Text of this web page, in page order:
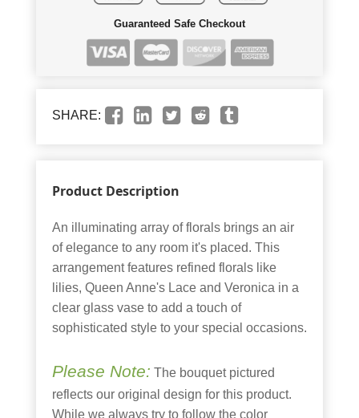
Guaranteed Safe Checkout
SHARE:
Product Description
An illuminating array of florals brings an air
of elegance to any room it's placed. This
arrangement features refined florals like
lilies, Queen Anne's Lace and Veronica in a
clear glass vase to add a touch of
sophisticated style to your special occasions.
Please Note: The bouquet pictured
reflects our original design for this product.
While we always try to follow the color